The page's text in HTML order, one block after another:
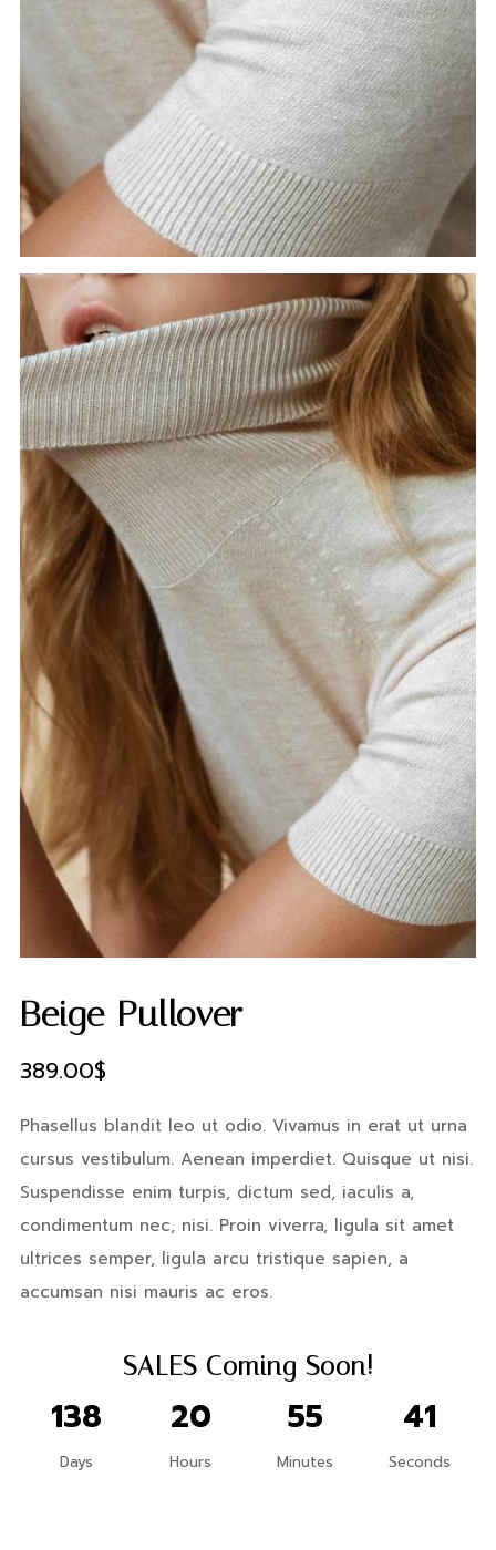
Login
Beige Pullover
389.00$
Phasellus blandit leo ut odio. Vivamus in erat ut urna
cursus vestibulum. Aenean imperdiet. Quisque ut nisi.
Suspendisse enim turpis, dictum sed, iaculis a,
condimentum nec, nisi. Proin viverra, ligula sit amet
ultrices semper, ligula arcu tristique sapien, a
accumsan nisi mauris ac eros.
SALES Coming Soon!
138
Days
20
Hours
55
Minutes
40
Seconds